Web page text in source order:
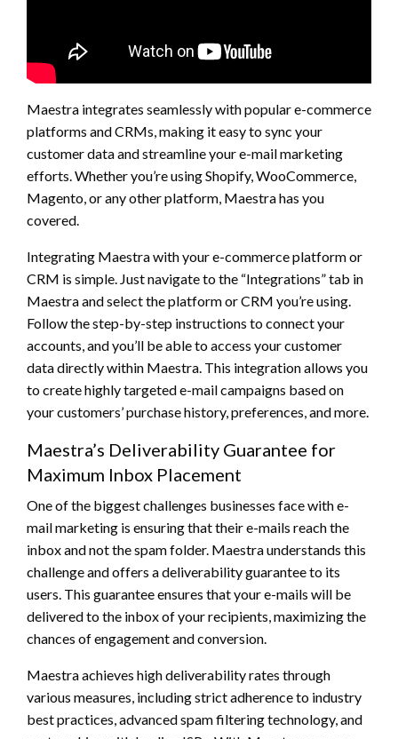
Maestra integrates seamlessly with popular e-commerce
platforms and CRMs, making it easy to sync your
customer data and streamline your e-mail marketing
efforts. Whether you’re using Shopify, WooCommerce,
Magento, or any other platform, Maestra has you
covered.
Integrating Maestra with your e-commerce platform or
CRM is simple. Just navigate to the “Integrations” tab in
Maestra and select the platform or CRM you’re using.
Follow the step-by-step instructions to connect your
accounts, and you’ll be able to access your customer
data directly within Maestra. This integration allows you
to create highly targeted e-mail campaigns based on
your customers’ purchase history, preferences, and more.
Maestra’s Deliverability Guarantee for
Maximum Inbox Placement
One of the biggest challenges businesses face with e-
mail marketing is ensuring that their e-mails reach the
inbox and not the spam folder. Maestra understands this
challenge and offers a deliverability guarantee to its
users. This guarantee ensures that your e-mails will be
delivered to the inbox of your recipients, maximizing the
chances of engagement and conversion.
Maestra achieves high deliverability rates through
various measures, including strict adherence to industry
best practices, advanced spam filtering technology, and